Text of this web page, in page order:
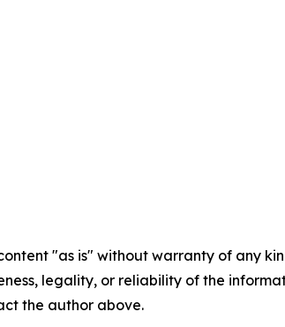
"as is" without warranty of any
legality, or reliability of the
the author above.